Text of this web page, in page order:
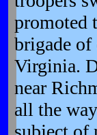
promoted
brigade
Virginia.
near
all the